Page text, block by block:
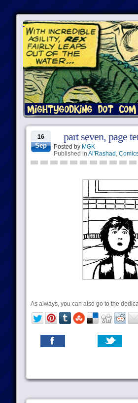
16
Sep
part seven, page
Posted by MGK
Published in Al'Rashad ,
As always, you can also go to the